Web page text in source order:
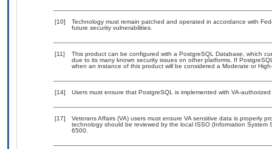
[10]
Technology must remain patched and operated in accordance with
future security vulnerabilities.
[11]
This product can be configured with a PostgreSQL Database, which
due to its many known security issues on other platforms. If
when an instance of this product will be considered a Moderate or
[14] Users must ensure that PostgreSQL is implemented with VA-
[17]
Veterans Affairs (VA) users must ensure VA sensitive data is properly
technology should be reviewed by the local ISSO (Information
6500.